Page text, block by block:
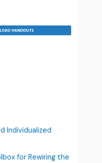
Individualized
for Rewiring the